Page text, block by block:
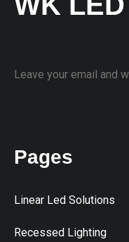
Leave your email and
Pages
Linear Led Solutions
Recessed Lighting